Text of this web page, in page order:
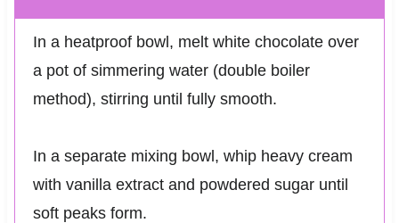
In a heatproof bowl, melt white chocolate over
a pot of simmering water (double boiler
method), stirring until fully smooth.
In a separate mixing bowl, whip heavy cream
with vanilla extract and powdered sugar until
soft peaks form.